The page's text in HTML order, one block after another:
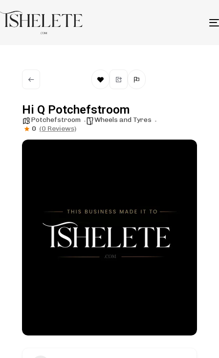
Hi Q Potchefstroom
Potchefstroom
Wheels and Tyres
0 (0 Reviews)